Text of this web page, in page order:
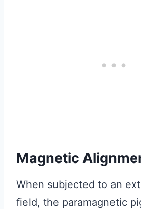
Magnetic
When subjected to an
field, the paramagnetic